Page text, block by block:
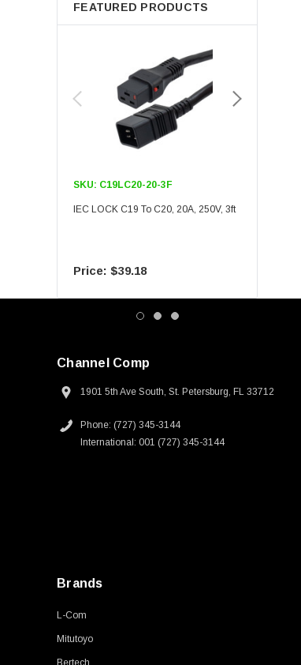
FEATURED PRODUCTS
SKU: C19LC20-20-3F
IEC LOCK C19 To C20, 20A, 250V, 3ft
$39.18
Channel Comp
1901 5th Ave South, St. Petersburg, FL 33712
Phone: (727) 345-3144
International: 001 (727) 345-3144
Brands
L-Com
Mitutoyo
Bertech